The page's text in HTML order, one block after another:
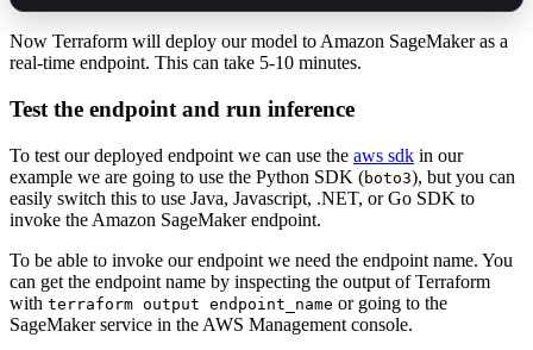
Now Terraform will deploy our model to Amazon SageMaker as a
real-time endpoint. This can take 5-10 minutes.
Test the endpoint and run inference
To test our deployed endpoint we can use the aws sdk in our
example we are going to use the Python SDK (boto3), but you can
easily switch this to use Java, Javascript, .NET, or Go SDK to
invoke the Amazon SageMaker endpoint.
To be able to invoke our endpoint we need the endpoint name. You
can get the endpoint name by inspecting the output of Terraform
with terraform output endpoint_name or going to the
SageMaker service in the AWS Management console.